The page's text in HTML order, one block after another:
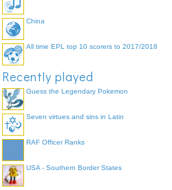
China
All time EPL top 10 scorers to 2017/2018
Recently played
Guess the Legendary Pokemon
Seven virtues and sins in Latin
RAF Officer Ranks
USA - Southern Border States